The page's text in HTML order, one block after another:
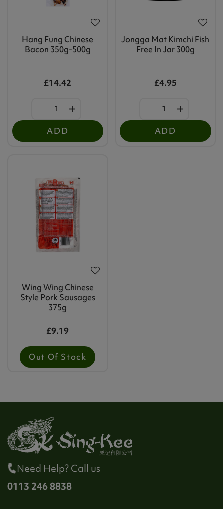
Hang Fung Chinese
Bacon 350g-500g
£14.42
ADD
Jongga Mat Kimchi Fish
Free In Jar 300g
£4.95
ADD
Wing Wing Chinese
Style Pork Sausages
375g
£9.19
Out Of Stock
Need Help? Call us
0113 246 8838